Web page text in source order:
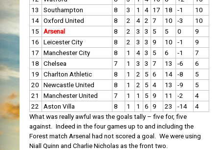
13
Southampton 8 3 1 4 17 18 -1
10
14 Oxford United 8 2 4 2 7 10 -3
10
15
Arsenal 8 2 3 3 5 5 0
9
16
Leicester City 8 2 3 3 9 10 -1
9
17
Manchester City 8 1 4 3 5 6 -1
7
18
Chelsea 7 1 3 3 7 13 -6
6
19
Charlton Athletic 8 1 2 5 6 14 -8
5
20
Newcastle United 8 1 2 5 4 13 -9
5
21
Manchester United 7 1 1 5 9 11 -2
4
22
Aston Villa 8 1 1 6 9 23 -14
4
What was really awful was the goals tally – five for, five
against. Indeed in the four games up to and including the
Forest match Arsenal had not scored a goal. We were using
Niall Quinn and Charlie Nicholas as the front two.